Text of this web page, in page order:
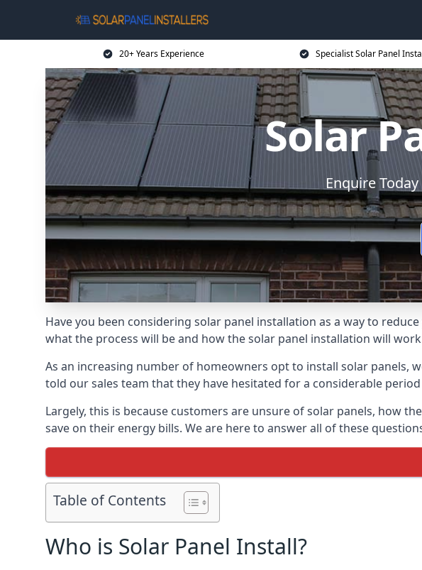
20+ Years Experience Specialist Solar Panel
Solar
Enquire
Have you been considering solar panel installation as a way to
what the process will be and how the solar panel installation will
As an increasing number of homeowners opt to install solar panels,
told our sales team that they have hesitated for a considerable
Largely, this is because customers are unsure of solar panels, how
save on their energy bills. We are here to answer all of these
Table of Contents
Who is Solar Panel Install?